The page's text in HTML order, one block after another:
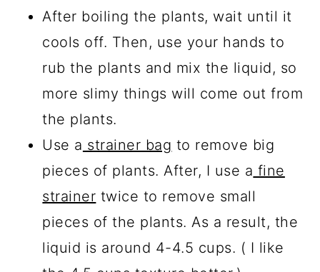
After boiling the plants, wait until it
cools off. Then, use your hands to
rub the plants and mix the liquid, so
more slimy things will come out from
the plants.
Use a strainer bag to remove big
pieces of plants. After, I use a fine
strainer twice to remove small
pieces of the plants. As a result, the
liquid is around 4-4.5 cups. ( I like